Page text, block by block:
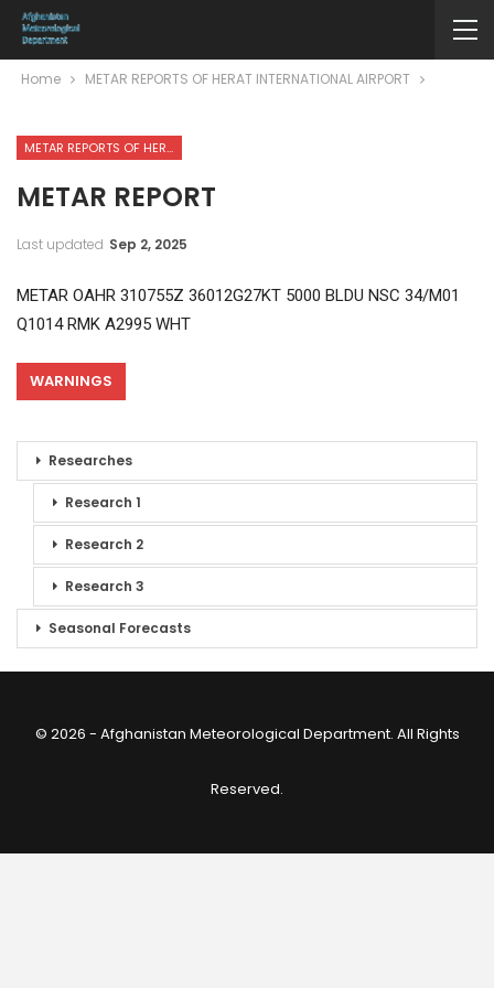
Home METAR REPORTS OF HERAT INTERNATIONAL AIRPORT
METAR REPORTS OF HERAT INTERNATIONAL AIRPORT
METAR REPORT
Last updated Sep 2, 2025
METAR OAHR 310755Z 36012G27KT 5000 BLDU NSC 34/M01
Q1014 RMK A2995 WHT
WARNINGS
Researches
Research 1
Research 2
Research 3
Seasonal Forecasts
© 2026 - Afghanistan Meteorological Department. All Rights
Reserved.